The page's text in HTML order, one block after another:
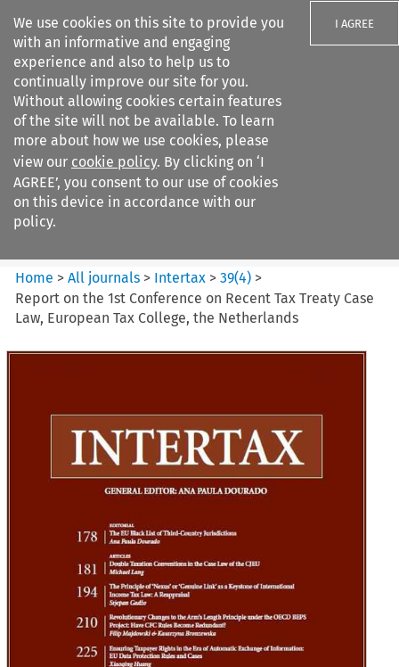
We use cookies on this site to provide you
with an informative and engaging
experience and also to help us to
continually improve our site for you.
Without allowing cookies certain features
of the site will not be available. To learn
more about how we use cookies, please
view our cookie policy. By clicking on ‘I
AGREE’, you consent to our use of cookies
on this device in accordance with our
policy.
I AGREE
Search filters
Intertax
Home >All journals > Intertax >39(4) >
Report on the 1st Conference on Recent Tax Treaty Case
Law, European Tax College, the Netherlands